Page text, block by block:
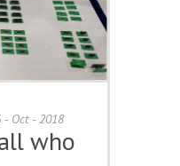
- Oct - 2018
who